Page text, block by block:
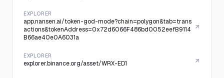
EXPLORER
app.nansen.ai/token-god-mode?chain=polygon&tab=trans
actions&tokenAddress=0x72d6066F486bd0052eefB9114
B66ae40e0A6031a
EXPLORER
explorer.binance.org/asset/WRX-ED1